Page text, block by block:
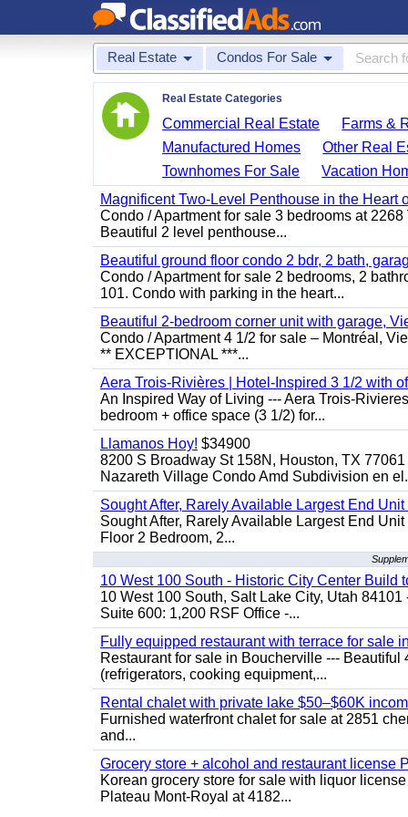
Real Estate Condos For Sale
Real Estate Categories
Commercial Real Estate
Farms &
Manufactured Homes
Other Real
Townhomes For Sale
Vacation
Magnificent Two-Level Penthouse in the Heart
Condo / Apartment for sale 3 bedrooms at
Beautiful 2 level penthouse...
Beautiful ground floor condo 2 bdr, 2 bath,
Condo / Apartment for sale 2 bedrooms, 2
101. Condo with parking in the heart...
Beautiful 2-bedroom corner unit with garage,
Condo / Apartment 4 1/2 for sale – Montréal,
** EXCEPTIONAL ***...
Aera Trois-Rivières | Hotel-Inspired 3 1/2 with
An Inspired Way of Living --- Aera Trois-
bedroom + office space (3 1/2) for...
Llamanos Hoy! $34900
8200 S Broadway St 158N, Houston, TX
Nazareth Village Condo Amd Subdivision en
Sought After, Rarely Available Largest End
Sought After, Rarely Available Largest End
Floor 2 Bedroom, 2...
10 West 100 South - Historic City Center Build
10 West 100 South, Salt Lake City, Utah
Suite 600: 1,200 RSF Office -...
Fully equipped restaurant with terrace for sale
Restaurant for sale in Boucherville ---
(refrigerators, cooking equipment,...
Rental chalet with private lake $50–$60K
Furnished waterfront chalet for sale at 2851
and...
Grocery store + alcohol and restaurant license
Korean grocery store for sale with liquor
Plateau Mont-Royal at 4182...